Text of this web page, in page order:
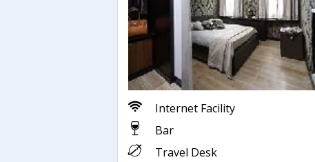
Internet Facility
Bar
Travel Desk